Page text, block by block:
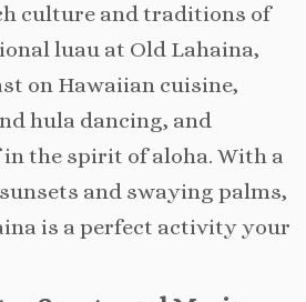
culture and traditions of
luau at Old Lahaina,
on Hawaiian cuisine,
hula dancing, and
the spirit of aloha. With a
and swaying palms,
is a perfect activity your